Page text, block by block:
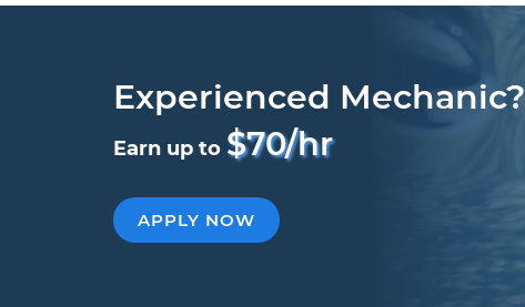
Experienced Mechanic?
Earn up to $70/hr
APPLY NOW